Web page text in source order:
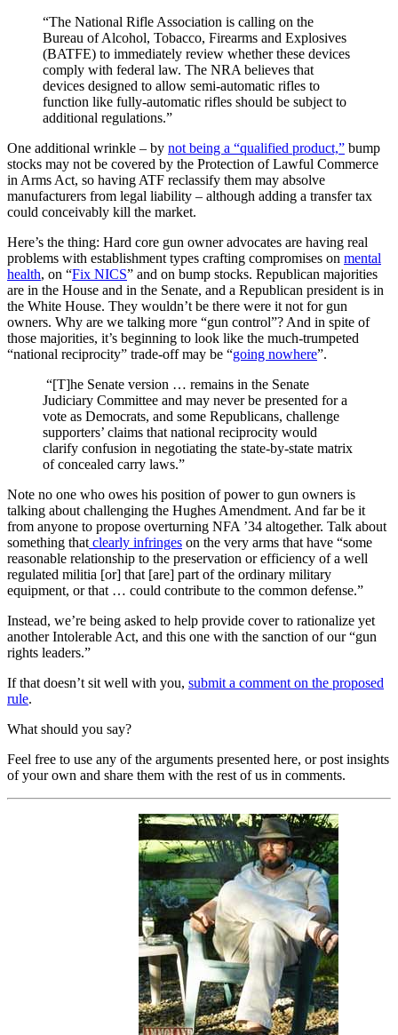
“The National Rifle Association is calling on the
Bureau of Alcohol, Tobacco, Firearms and Explosives
(BATFE) to immediately review whether these devices
comply with federal law. The NRA believes that
devices designed to allow semi-automatic rifles to
function like fully-automatic rifles should be subject to
additional regulations.”
One additional wrinkle – by not being a “qualified product,” bump
stocks may not be covered by the Protection of Lawful Commerce
in Arms Act, so having ATF reclassify them may absolve
manufacturers from legal liability – although adding a transfer tax
could conceivably kill the market.
Here’s the thing: Hard core gun owner advocates are having real
problems with establishment types crafting compromises on mental
health, on “Fix NICS” and on bump stocks. Republican majorities
are in the House and in the Senate, and a Republican president is in
the White House. They wouldn’t be there were it not for gun
owners. Why are we talking more “gun control”? And in spite of
those majorities, it’s beginning to look like the much-trumpeted
“national reciprocity” trade-off may be “going nowhere”.
“[T]he Senate version … remains in the Senate
Judiciary Committee and may never be presented for a
vote as Democrats, and some Republicans, challenge
supporters’ claims that national reciprocity would
clarify confusion in negotiating the state-by-state matrix
of concealed carry laws.”
Note no one who owes his position of power to gun owners is
talking about challenging the Hughes Amendment. And far be it
from anyone to propose overturning NFA ’34 altogether. Talk about
something that clearly infringes on the very arms that have “some
reasonable relationship to the preservation or efficiency of a well
regulated militia [or] that [are] part of the ordinary military
equipment, or that … could contribute to the common defense.”
Instead, we’re being asked to help provide cover to rationalize yet
another Intolerable Act, and this one with the sanction of our “gun
rights leaders.”
If that doesn’t sit well with you, submit a comment on the proposed
rule.
What should you say?
Feel free to use any of the arguments presented here, or post insights
of your own and share them with the rest of us in comments.